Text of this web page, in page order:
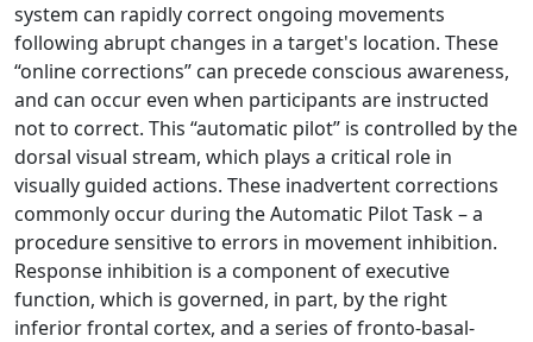
system can rapidly correct ongoing movements
following abrupt changes in a target's location. These
“online corrections” can precede conscious awareness,
and can occur even when participants are instructed
not to correct. This “automatic pilot” is controlled by the
dorsal visual stream, which plays a critical role in
visually guided actions. These inadvertent corrections
commonly occur during the Automatic Pilot Task – a
procedure sensitive to errors in movement inhibition.
Response inhibition is a component of executive
function, which is governed, in part, by the right
inferior frontal cortex, and a series of fronto-basal-